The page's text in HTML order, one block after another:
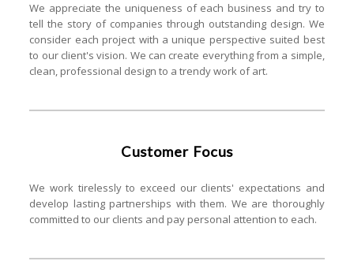
We appreciate the uniqueness of each business and try to
tell the story of companies through outstanding design. We
consider each project with a unique perspective suited best
to our client's vision. We can create everything from a simple,
clean, professional design to a trendy work of art.
Customer Focus
We work tirelessly to exceed our clients' expectations and
develop lasting partnerships with them. We are thoroughly
committed to our clients and pay personal attention to each.